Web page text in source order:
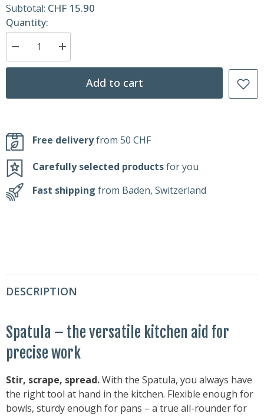
Subtotal: CHF 15.90
Quantity:
Decrease
quantity
for
Increase
quantity
for
Add to cart
Free deliveryfrom 50 CHF
Carefully selected productsfor you
Fast shipping from Baden, Switzerland
DESCRIPTION
Spatula – the versatile kitchen aid for
precise work
Stir, scrape, spread.With the Spatula, you always have
the right tool at hand in the kitchen. Flexible enough for
bowls, sturdy enough for pans – a true all-rounder for